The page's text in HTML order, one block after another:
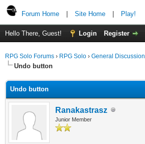
Forum Home Site Home Play!
Hello There, Guest! Login Register
RPG Solo Forums › RPG Solo › General Discussion
Undo button
Undo button
Ranakastrasz
Junior Member